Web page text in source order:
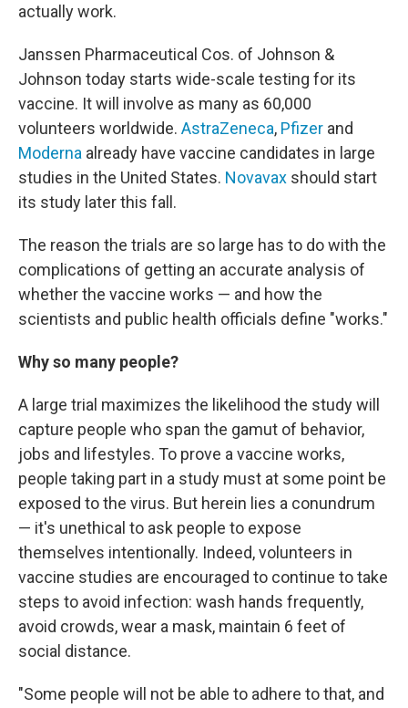
actually work.
Janssen Pharmaceutical Cos. of Johnson &
Johnson today starts wide-scale testing for its
vaccine. It will involve as many as 60,000
volunteers worldwide. AstraZeneca, Pfizer and
Moderna already have vaccine candidates in large
studies in the United States. Novavax should start
its study later this fall.
The reason the trials are so large has to do with the
complications of getting an accurate analysis of
whether the vaccine works — and how the
scientists and public health officials define "works."
Why so many people?
A large trial maximizes the likelihood the study will
capture people who span the gamut of behavior,
jobs and lifestyles. To prove a vaccine works,
people taking part in a study must at some point be
exposed to the virus. But herein lies a conundrum
— it's unethical to ask people to expose
themselves intentionally. Indeed, volunteers in
vaccine studies are encouraged to continue to take
steps to avoid infection: wash hands frequently,
avoid crowds, wear a mask, maintain 6 feet of
social distance.
"Some people will not be able to adhere to that, and